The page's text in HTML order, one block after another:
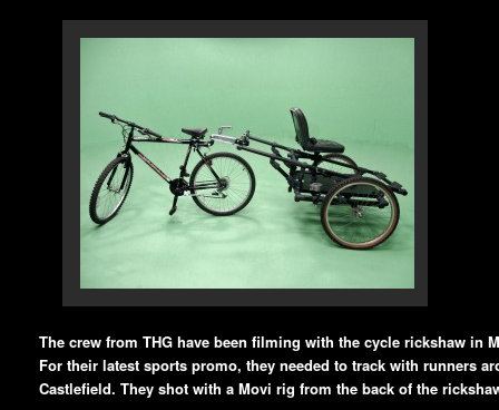
The crew from THG have been filming with the cycle rickshaw in
For their latest sports promo, they needed to track with runners
Castlefield. They shot with a Movi rig from the back of the